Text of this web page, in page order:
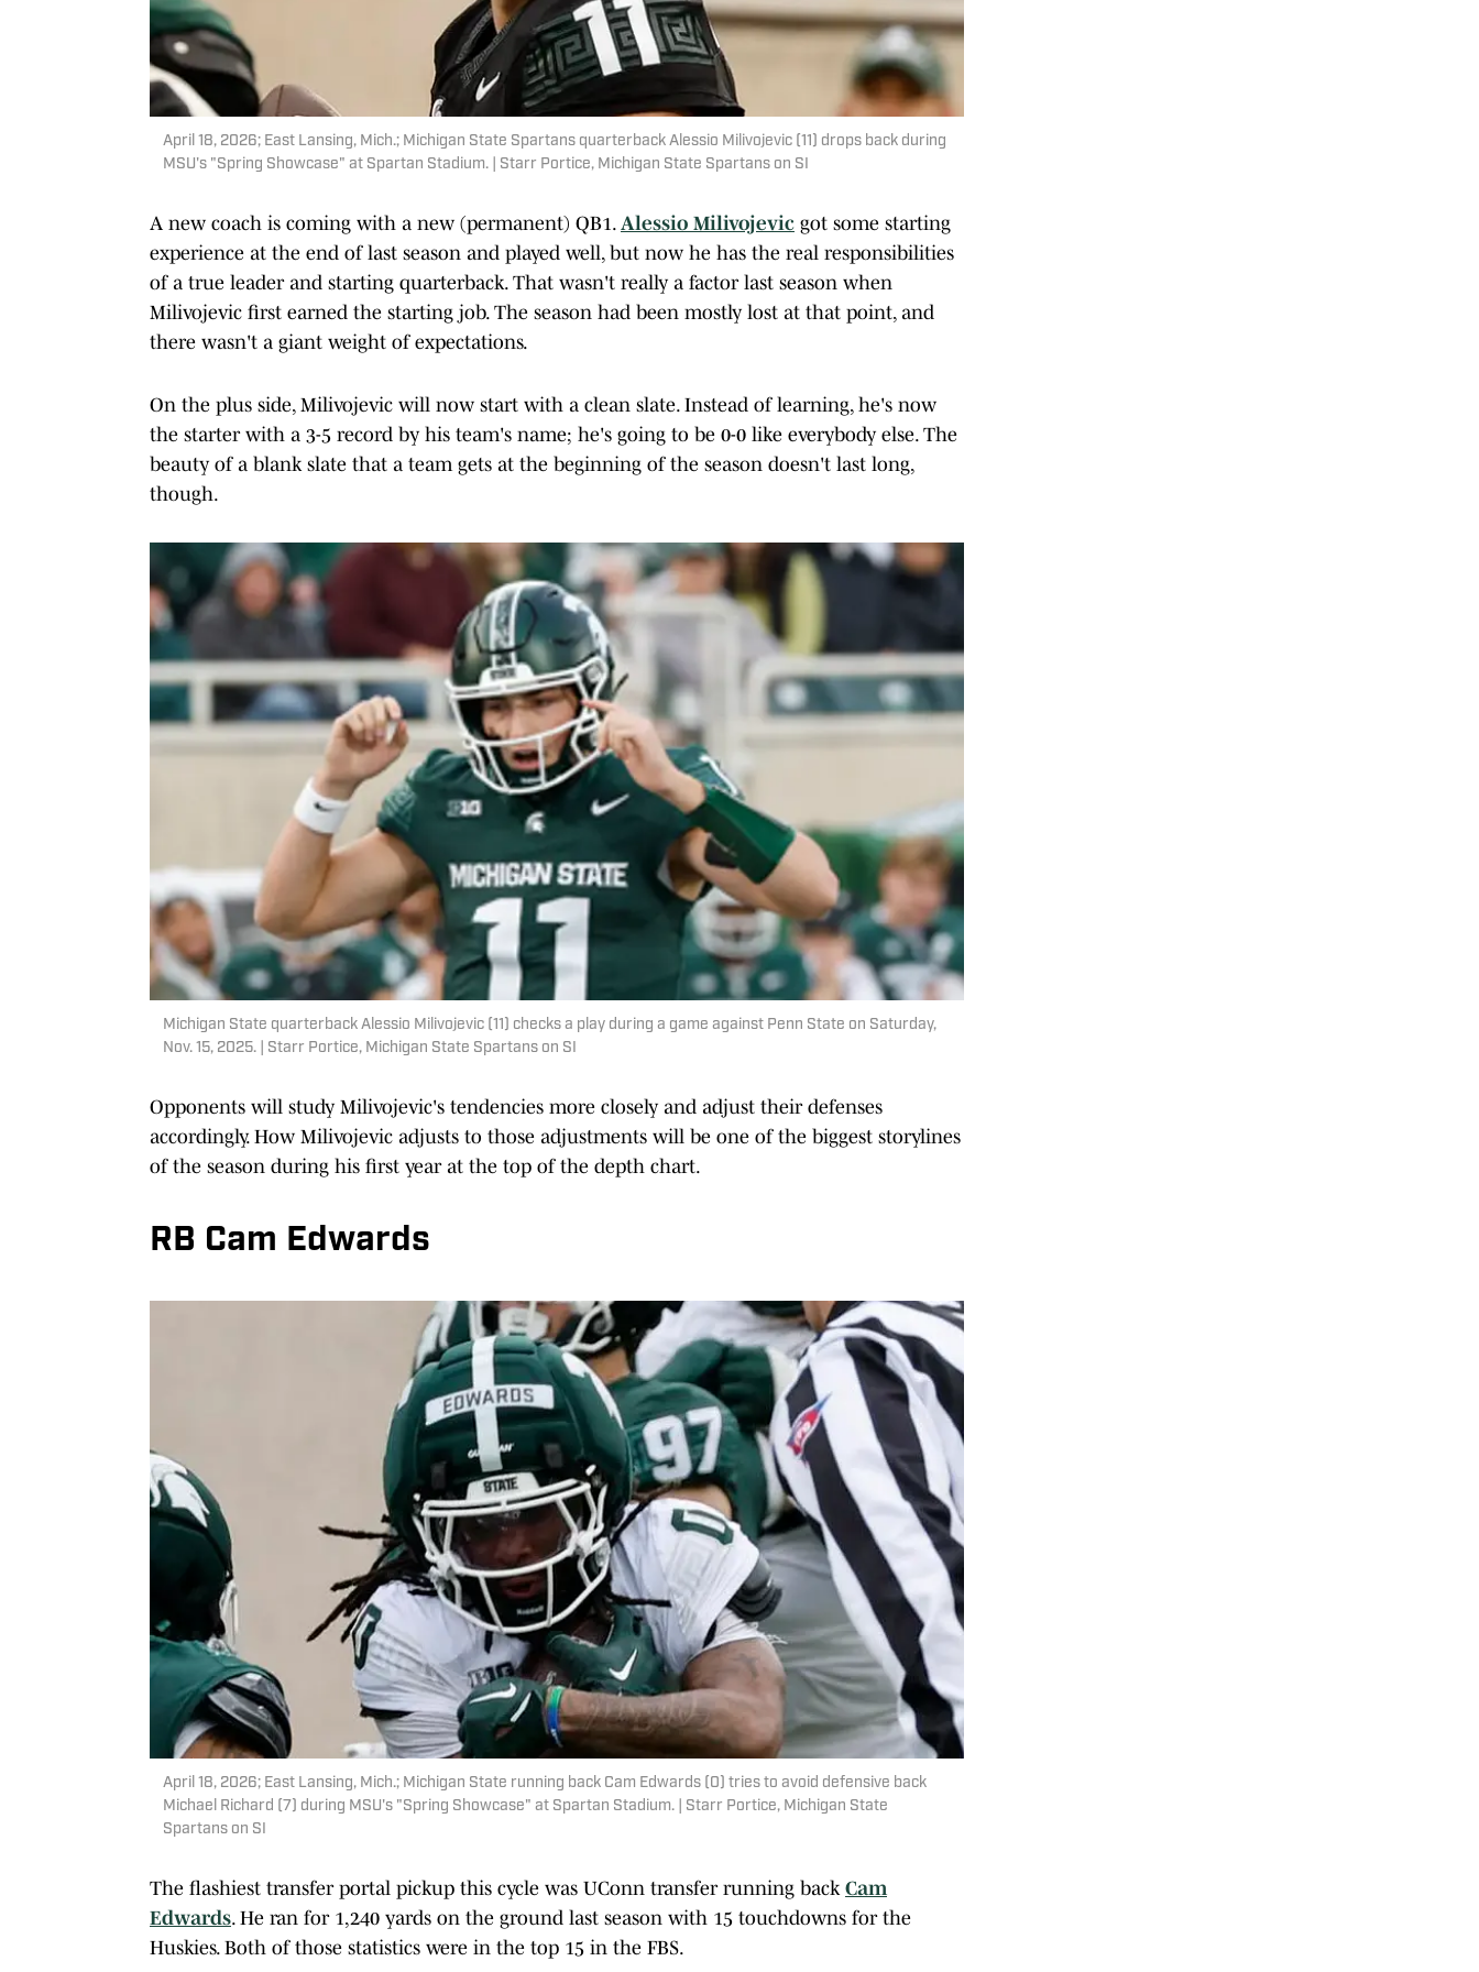
April 18, 2026; East Lansing, Mich.; Michigan State Spartans quarterback Alessio Milivojevic (11) drops back during
MSU's "Spring Showcase" at Spartan Stadium. | Starr Portice, Michigan State Spartans on SI
A new coach is coming with a new (permanent) QB1. Alessio Milivojevic got some starting
experience at the end of last season and played well, but now he has the real responsibilities
of a true leader and starting quarterback. That wasn't really a factor last season when
Milivojevic first earned the starting job. The season had been mostly lost at that point, and
there wasn't a giant weight of expectations.
On the plus side, Milivojevic will now start with a clean slate. Instead of learning, he's now
the starter with a 3-5 record by his team's name; he's going to be 0-0 like everybody else. The
beauty of a blank slate that a team gets at the beginning of the season doesn't last long,
though.
Michigan State quarterback Alessio Milivojevic (11) checks a play during a game against Penn State on Saturday,
Nov. 15, 2025. | Starr Portice, Michigan State Spartans on SI
Opponents will study Milivojevic's tendencies more closely and adjust their defenses
accordingly. How Milivojevic adjusts to those adjustments will be one of the biggest storylines
of the season during his first year at the top of the depth chart.
RB Cam Edwards
April 18, 2026; East Lansing, Mich.; Michigan State running back Cam Edwards (0) tries to avoid defensive back
Michael Richard (7) during MSU's "Spring Showcase" at Spartan Stadium. | Starr Portice, Michigan State
Spartans on SI
The flashiest transfer portal pickup this cycle was UConn transfer running back Cam
Edwards. He ran for 1,240 yards on the ground last season with 15 touchdowns for the
Huskies. Both of those statistics were in the top 15 in the FBS.